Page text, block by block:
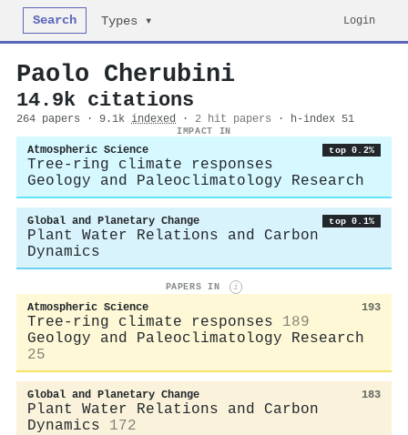
Search Types ▾ Login
Paolo Cherubini
14.9k citations
264 papers · 9.1k indexed · 2 hit papers · h-index 51
IMPACT IN
Atmospheric Science top 0.2%
Tree-ring climate responses
Geology and Paleoclimatology Research
Global and Planetary Change top 0.1%
Plant Water Relations and Carbon
Dynamics
PAPERS IN i
Atmospheric Science 193
Tree-ring climate responses
189
Geology and Paleoclimatology Research
25
Global and Planetary Change 183
Plant Water Relations and Carbon
Dynamics
172